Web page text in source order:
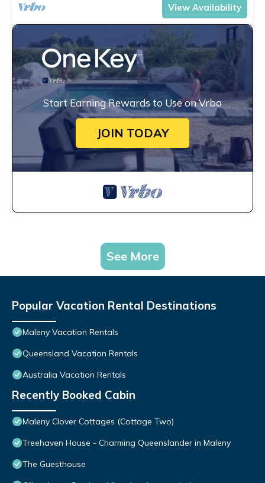
View Availability
Start Earning Rewards to Use on Vrbo
JOIN TODAY
See More
Popular Vacation Rental Destinations
Maleny Vacation Rentals
Queensland Vacation Rentals
Australia Vacation Rentals
Recently Booked Cabin
Maleny Clover Cottages (Cottage Two)
Treehaven House - Charming Queenslander in Maleny
The Guesthouse